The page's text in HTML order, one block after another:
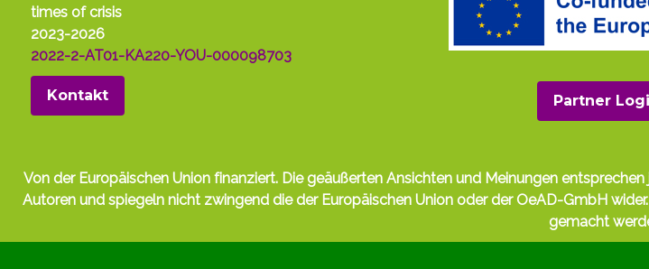
times of crisis
2023-2026
2022-2-AT01-KA220-YOU-000098703
Kontakt Partner
Von der Europäischen Union finanziert. Die geäußerten Ansichten und Meinungen
Autoren und spiegeln nicht zwingend die der Europäischen Union oder der OeAD-GmbH
gemacht